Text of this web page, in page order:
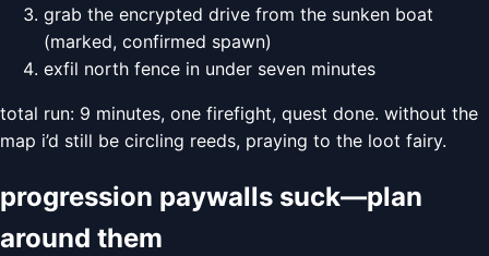
grab the encrypted drive from the sunken boat
(marked, confirmed spawn)
exfil north fence in under seven minutes
total run: 9 minutes, one firefight, quest done. without the
map i’d still be circling reeds, praying to the loot fairy.
progression paywalls suck—plan
around them